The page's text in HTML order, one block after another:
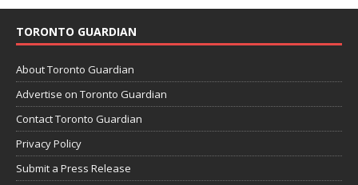
TORONTO GUARDIAN
About Toronto Guardian
Advertise on Toronto Guardian
Contact Toronto Guardian
Privacy Policy
Submit a Press Release